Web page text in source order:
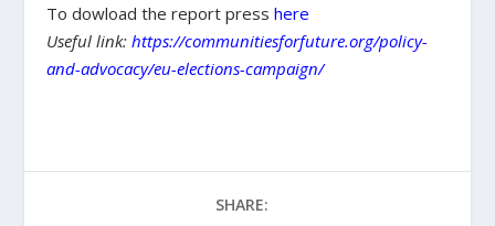
To dowload the report presshere
Useful link:https://communitiesforfuture.org/policy-
and-advocacy/eu-elections-campaign/
SHARE: